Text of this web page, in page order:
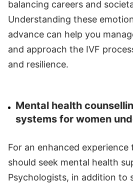
balancing careers and
Understanding these
advance can help you
and approach the IVF
and resilience.
Mental health
systems for women
For an enhanced
should seek mental health
Psychologists, in addition to